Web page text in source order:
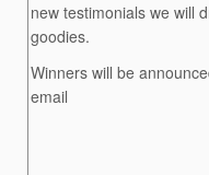
new testimonials we will
goodies.
Winners will be
email